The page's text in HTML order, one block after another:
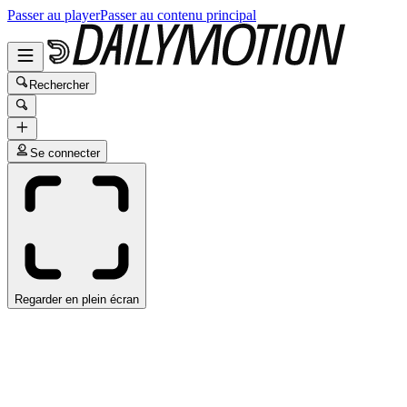
Passer au playerPasser au contenu principal
Rechercher
Se connecter
Regarder en plein écran